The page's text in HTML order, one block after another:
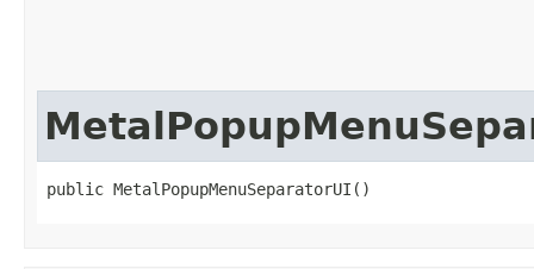
public MetalPopupMenuSeparatorUI()